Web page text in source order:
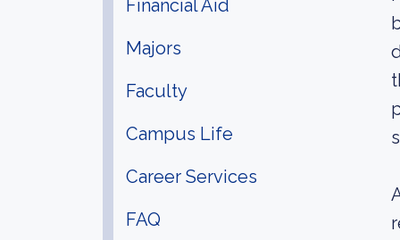
Financial Aid
Majors
Faculty
Campus Life
Career Services
FAQ